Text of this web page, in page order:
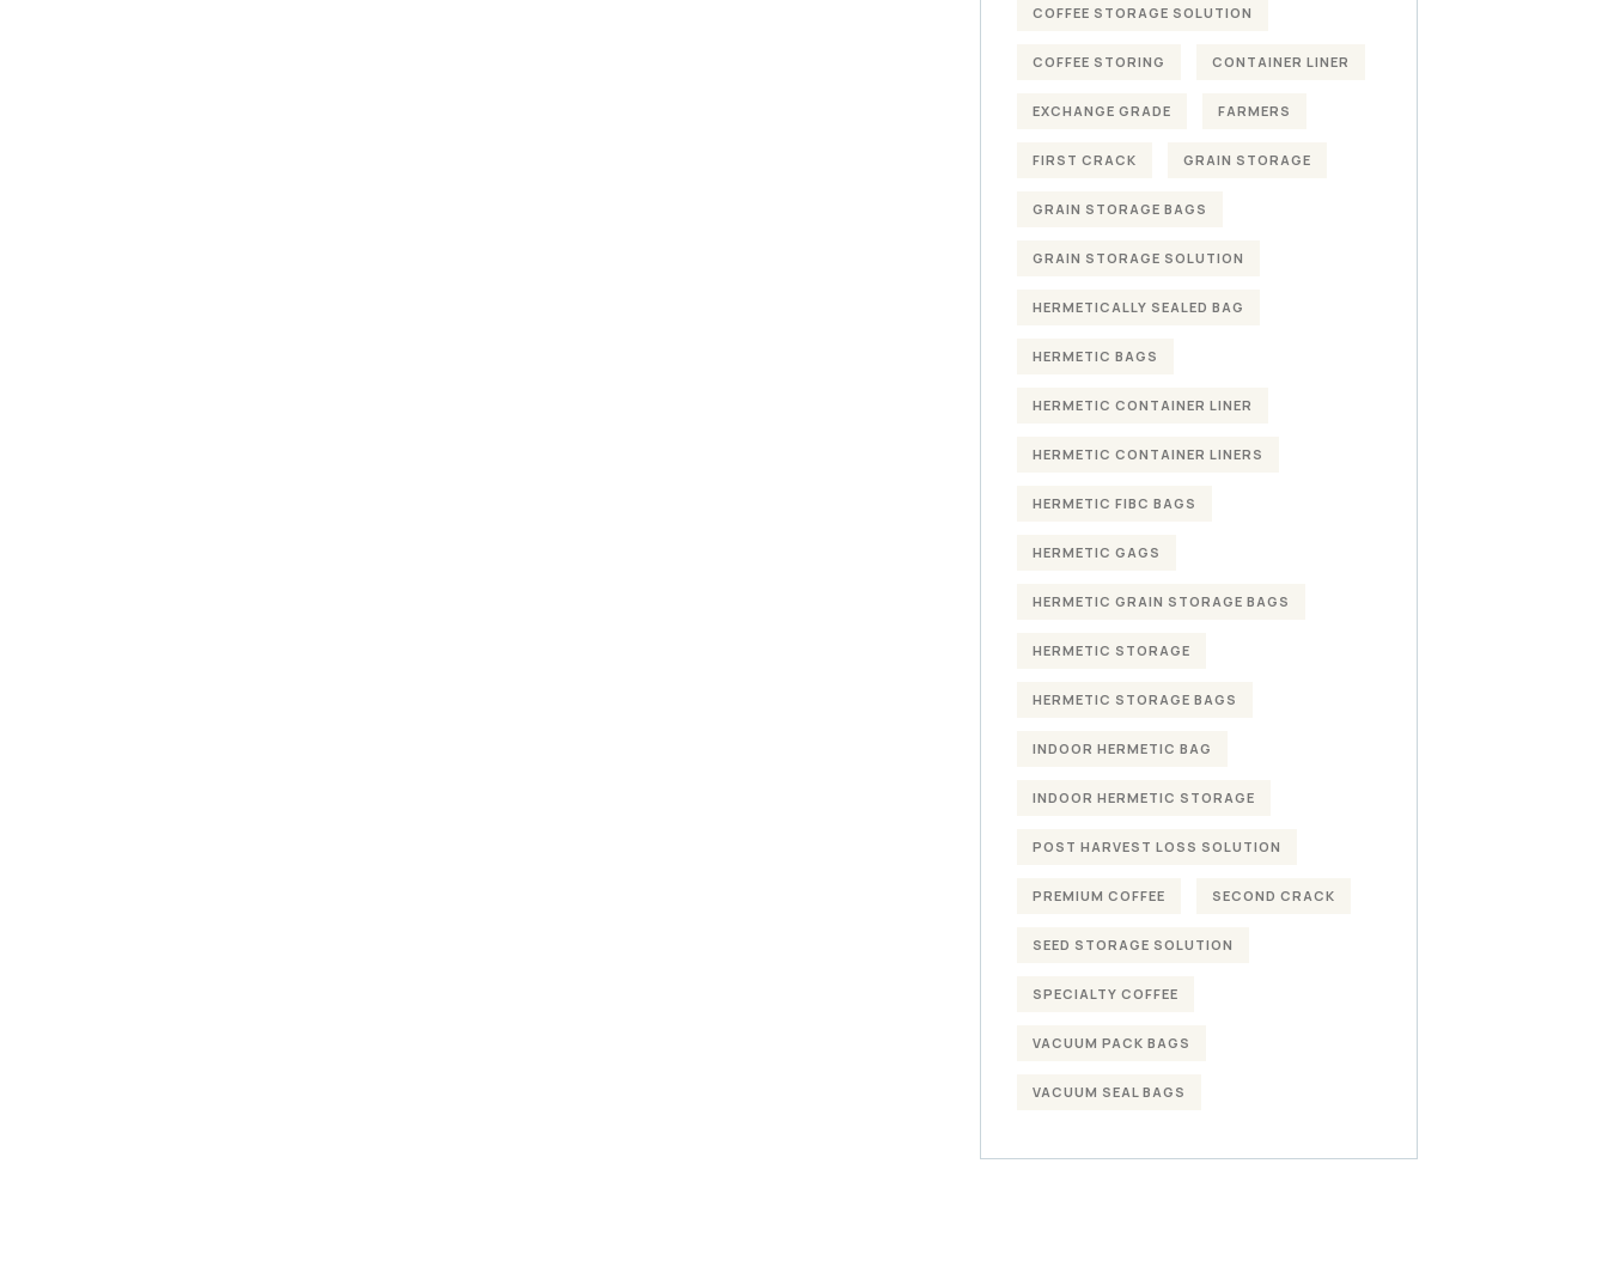
COFFEE STORAGE SOLUTION
COFFEE STORING CONTAINER LINER
EXCHANGE GRADE FARMERS
FIRST CRACK GRAIN STORAGE
GRAIN STORAGE BAGS
GRAIN STORAGE SOLUTION
HERMETICALLY SEALED BAG
HERMETIC BAGS
HERMETIC CONTAINER LINER
HERMETIC CONTAINER LINERS
HERMETIC FIBC BAGS
HERMETIC GAGS
HERMETIC GRAIN STORAGE BAGS
HERMETIC STORAGE
HERMETIC STORAGE BAGS
INDOOR HERMETIC BAG
INDOOR HERMETIC STORAGE
POST HARVEST LOSS SOLUTION
PREMIUM COFFEE SECOND CRACK
SEED STORAGE SOLUTION
SPECIALTY COFFEE
VACUUM PACK BAGS
VACUUM SEAL BAGS